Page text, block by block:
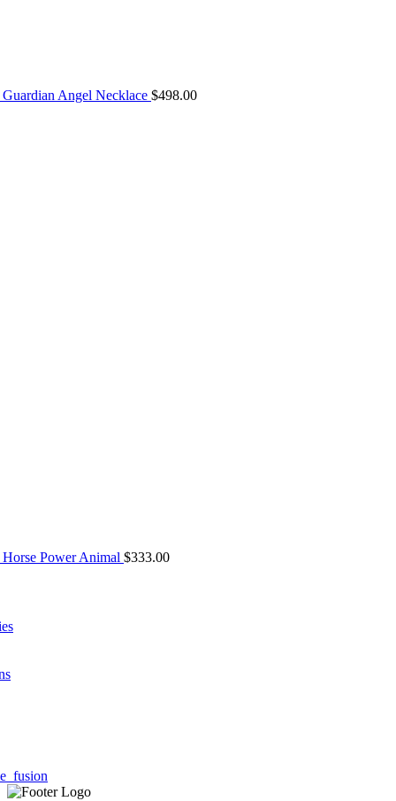
Angel Necklace $498.00
Power Animal $333.00